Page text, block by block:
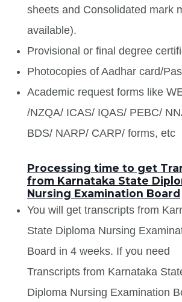
sheets and Consolidated mark
available).
Provisional or final degree
Photocopies of Aadhar card/
Academic request forms like
/NZQA/ ICAS/ IQAS/ PEBC/
BDS/ NARP/ CARP/ forms, etc
Processing time to get
from Karnataka State
Nursing Examination Board
You will get transcripts from
State Diploma Nursing
Board in 4 weeks. If you need
Transcripts from Karnataka
Diploma Nursing Examination